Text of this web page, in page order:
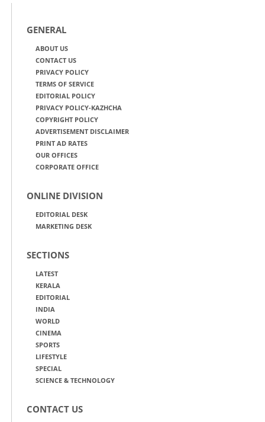
GENERAL
ABOUT US
CONTACT US
PRIVACY POLICY
TERMS OF SERVICE
EDITORIAL POLICY
PRIVACY POLICY-KAZHCHA
COPYRIGHT POLICY
ADVERTISEMENT DISCLAIMER
PRINT AD RATES
OUR OFFICES
CORPORATE OFFICE
ONLINE DIVISION
EDITORIAL DESK
MARKETING DESK
SECTIONS
LATEST
KERALA
EDITORIAL
INDIA
WORLD
CINEMA
SPORTS
LIFESTYLE
SPECIAL
SCIENCE & TECHNOLOGY
CONTACT US